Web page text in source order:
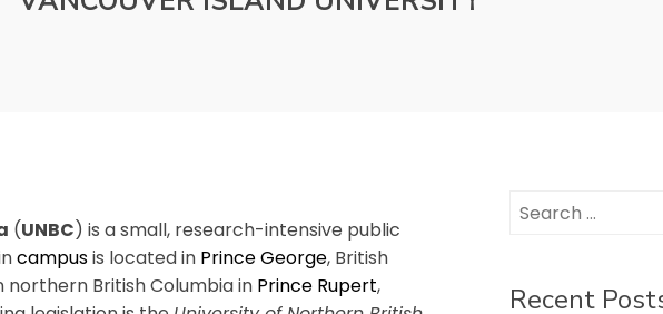
(UNBC) is a small, research-intensive public
campusis located in Prince George, British
northern British Columbia in Prince Rupert,
for:
Recent